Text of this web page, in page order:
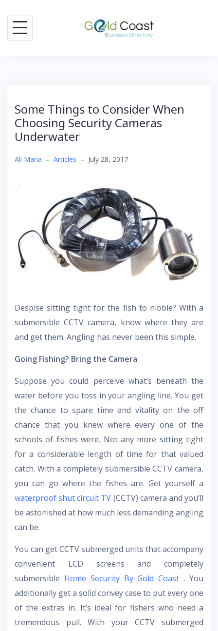
content
Some Things to Consider When
Choosing Security Cameras
Underwater
Ali Maria – Articles – July 28, 2017
Despise sitting tight for the fish to nibble? With a
submersible CCTV camera, know where they are
and get them. Angling has never been this simple.
Going Fishing? Bring the Camera
Suppose you could perceive what’s beneath the
water before you toss in your angling line. You get
the chance to spare time and vitality on the off
chance that you knew where every one of the
schools of fishes were. Not any more sitting tight
for a considerable length of time for that valued
catch. With a completely submersible CCTV camera,
you can go where the fishes are. Get yourself a
waterproof shut circuit TV (CCTV) camera and you’ll
be astonished at how much less demanding angling
can be.
You can get CCTV submerged units that accompany
convenient LCD screens and completely
submersible Home Security By Gold Coast . You
additionally get a solid convey case to put every one
of the extras in. It’s ideal for fishers who need a
tremendous pull. With your CCTV submerged